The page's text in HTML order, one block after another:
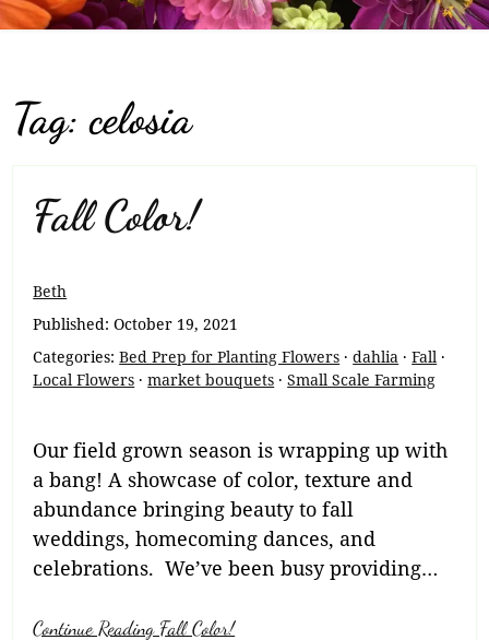
Tag:celosia
Fall Color!
Beth
Published:October 19, 2021
Categories:Bed Prep for Planting Flowers ·dahlia ·Fall ·
Local Flowers ·market bouquets ·Small Scale Farming
Our field grown season is wrapping up with
a bang! A showcase of color, texture and
abundance bringing beauty to fall
weddings, homecoming dances, and
celebrations. We’ve been busy providing…
Continue Reading Fall Color!